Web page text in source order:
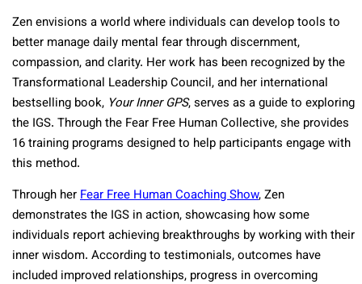
Zen envisions a world where individuals can develop tools to
better manage daily mental fear through discernment,
compassion, and clarity. Her work has been recognized by the
Transformational Leadership Council, and her international
bestselling book, Your Inner GPS, serves as a guide to exploring
the IGS. Through the Fear Free Human Collective, she provides
16 training programs designed to help participants engage with
this method.
Through herFear Free Human Coaching Show, Zen
demonstrates the IGS in action, showcasing how some
individuals report achieving breakthroughs by working with their
inner wisdom. According to testimonials, outcomes have
included improved relationships, progress in overcoming